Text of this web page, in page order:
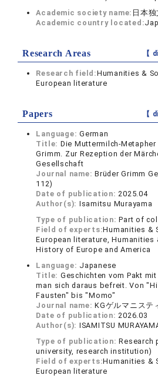
Academic society name: 日本
Academic country located:
Research Areas 【
Research field:Humanities &
European literature
Papers 【
Language:German
Title: Die Muttermilch-Metapher
Grimm. Zur Rezeption der
Gesellschaft
Journal name:Brüder Grimm
112)
Date of publication:2025.04
Author(s): Isamitsu Murayama
Type of publication:Part of
Field of experts:Humanities &
European literature, Humanities
History of Europe and America
Language: Japanese
Title: Geschichten vom Pakt
man sich daraus befreit. Von
Fausten" bis "Momo"
Journal name:KGゲルマニステ
Date of publication:2026.03
Author(s): ISAMITSU
Type of publication:Research
university, research institution)
Field of experts:Humanities &
European literature